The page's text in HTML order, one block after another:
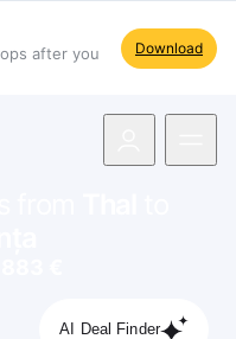
after you
Download
AI Deal Finder